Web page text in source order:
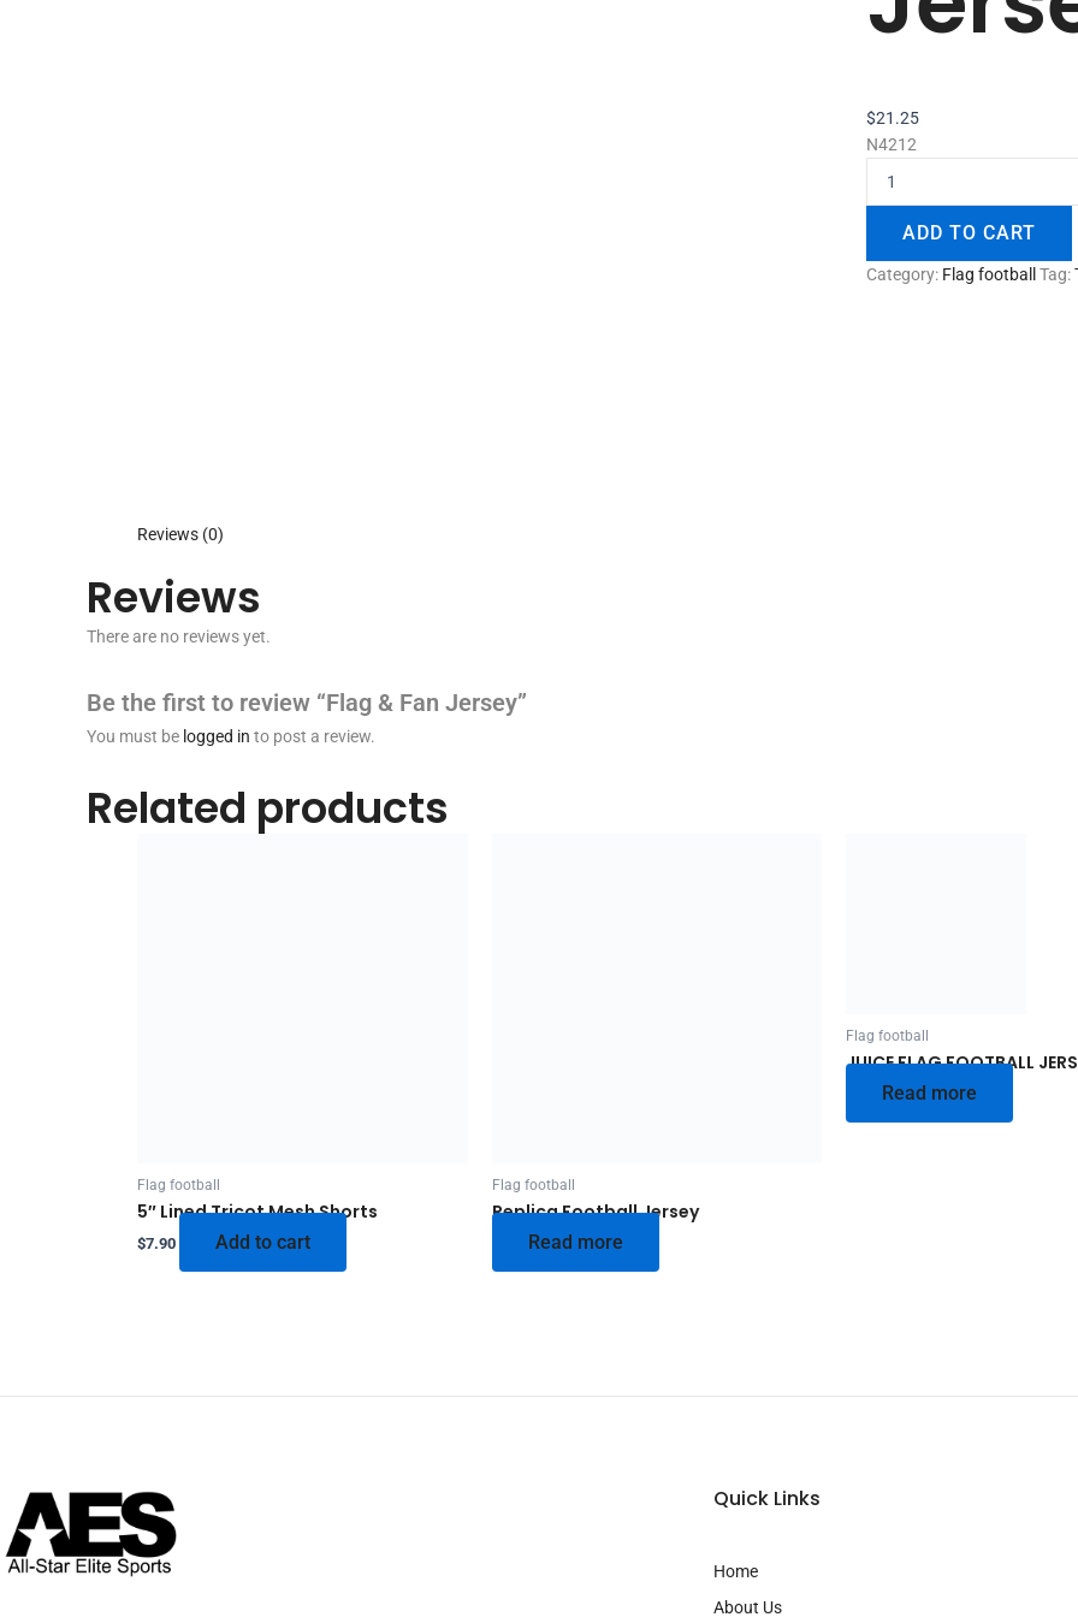
$21.25
N4212
ADD TO CART
Category: Flag football Tag:
Reviews (0)
Reviews
There are no reviews yet.
Be the first to review “Flag & Fan Jersey”
You must be logged in to post a review.
Related products
Flag football
5″ Lined Tricot Mesh Shorts
$7.90 Add to cart
Flag football
Replica Football Jersey
Read more
Flag football
JUICE FLAG FOOTBALL
Read more
Quick Links
Home
About Us